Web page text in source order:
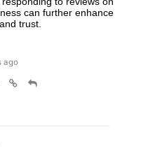
can further enhance
trust.
ago